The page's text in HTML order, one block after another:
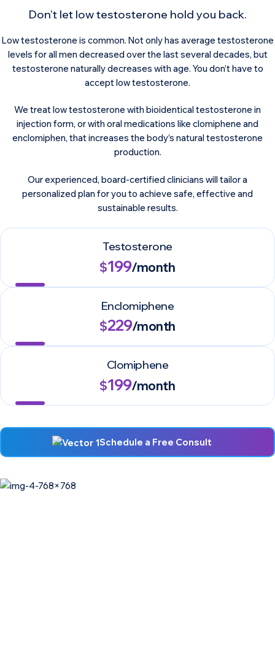
Don’t let low testosterone hold you back.
Low testosterone is common. Not only has average testosterone
levels for all men decreased over the last several decades, but
testosterone naturally decreases with age. You don’t have to
accept low testosterone.
We treat low testosterone with bioidentical testosterone in
injection form, or with oral medications like clomiphene and
enclomiphen, that increases the body’s natural testosterone
production.
Our experienced, board-certified clinicians will tailor a
personalized plan for you to achieve safe, effective and
sustainable results.
Testosterone
$199/month
Enclomiphene
$229/month
Clomiphene
$199/month
Schedule a Free Consult